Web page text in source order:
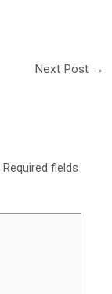
Next Post →
Required fields